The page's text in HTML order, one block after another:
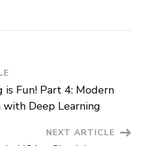
is Fun! Part 4: Modern
with Deep Learning
NEXT ARTICLE